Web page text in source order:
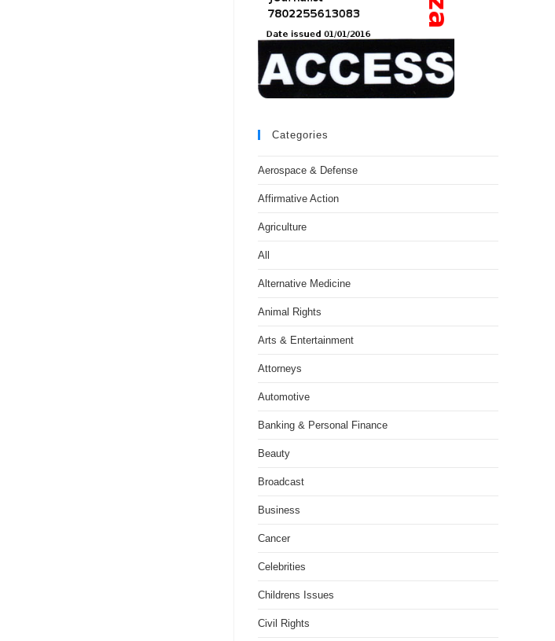
Categories
Aerospace & Defense
Affirmative Action
Agriculture
All
Alternative Medicine
Animal Rights
Arts & Entertainment
Attorneys
Automotive
Banking & Personal Finance
Beauty
Broadcast
Business
Cancer
Celebrities
Childrens Issues
Civil Rights